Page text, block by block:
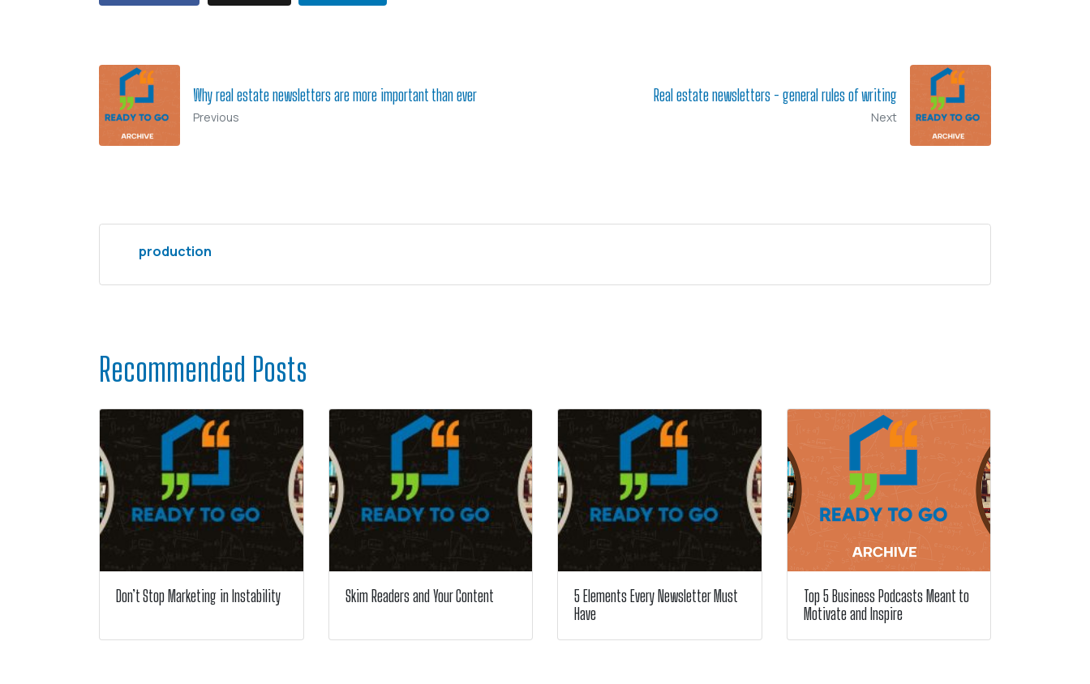
Why real estate newsletters are more important than ever
Previous
Real estate newsletters - general rules of writing
Next
production
Recommended Posts
Don’t Stop Marketing in Instability Skim Readers and Your Content
5 Elements Every Newsletter Must
Have
Top 5 Business Podcasts Meant to
Motivate and Inspire